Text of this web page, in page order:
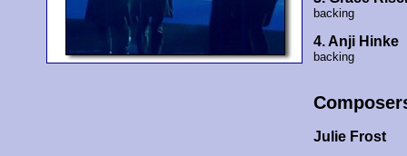
backing
4. Anji Hinke
backing
Julie Frost